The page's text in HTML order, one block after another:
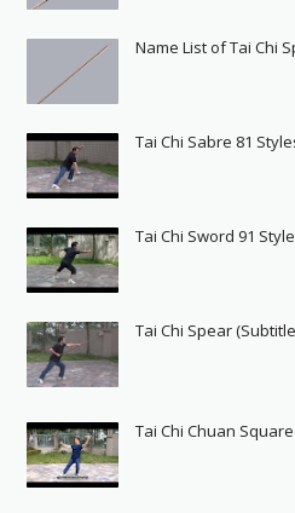
Name List of Tai Chi
Tai Chi Sabre 81
Tai Chi Sword 91
Tai Chi Spear
Tai Chi Chuan